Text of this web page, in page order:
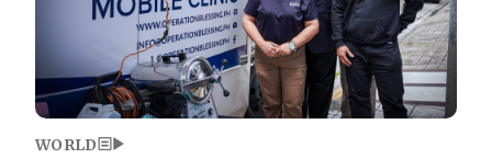
WORLD